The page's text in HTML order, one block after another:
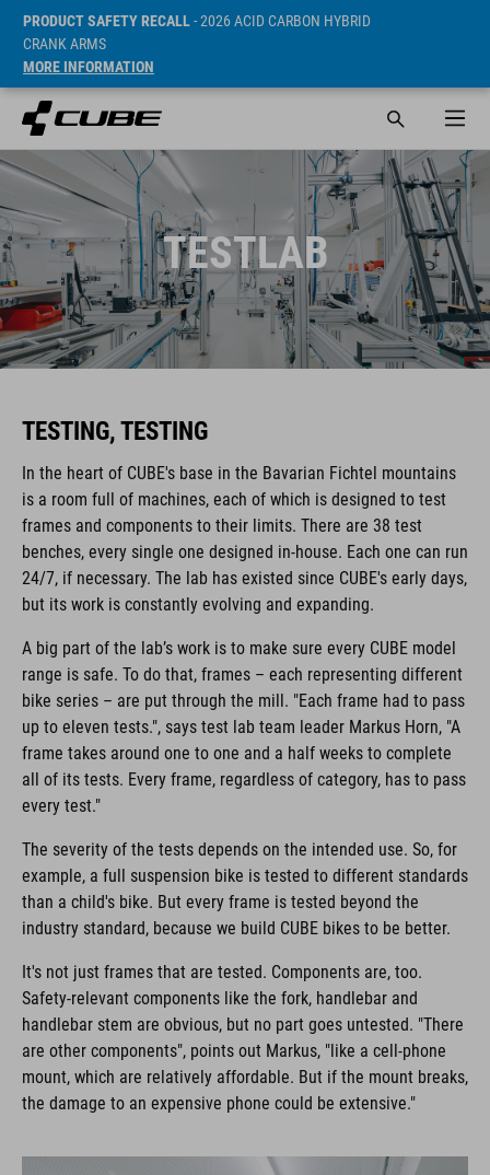
PRODUCT SAFETY RECALL- 2026 ACID CARBON HYBRID
CRANK ARMS
MORE INFORMATION
TESTLAB
TESTING, TESTING
In the heart of CUBE's base in the Bavarian Fichtel mountains
is a room full of machines, each of which is designed to test
frames and components to their limits. There are 38 test
benches, every single one designed in-house. Each one can run
24/7, if necessary. The lab has existed since CUBE's early days,
but its work is constantly evolving and expanding.
A big part of the lab’s work is to make sure every CUBE model
range is safe. To do that, frames – each representing different
bike series – are put through the mill. "Each frame had to pass
up to eleven tests.", says test lab team leader Markus Horn, "A
frame takes around one to one and a half weeks to complete
all of its tests. Every frame, regardless of category, has to pass
every test."
The severity of the tests depends on the intended use. So, for
example, a full suspension bike is tested to different standards
than a child's bike. But every frame is tested beyond the
industry standard, because we build CUBE bikes to be better.
It's not just frames that are tested. Components are, too.
Safety-relevant components like the fork, handlebar and
handlebar stem are obvious, but no part goes untested. "There
are other components", points out Markus, "like a cell-phone
mount, which are relatively affordable. But if the mount breaks,
the damage to an expensive phone could be extensive."